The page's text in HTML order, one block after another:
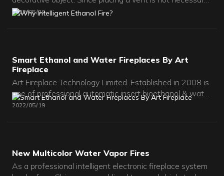
it gives total freedom to designers.If you want to install
2022 05 19
Smart Ethanol and Water Fireplaces By Art
Fireplace
Art Fireplace Technology Limited. Established in 2008 is
one of professional automatic insert bioethanol & water
fireplace manufacturer in China. We focus on remote
CE/FCC/IC approved certifications.
2022 05 19
New Multicolor Water Vapor Fires
As a professional intelligent electronic fireplace system